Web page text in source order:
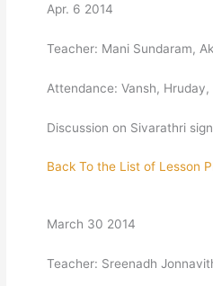
Apr. 6 2014
Teacher: Mani Sundaram,
Attendance: Vansh,
Discussion on Sivarathri
Back To the List of Lesson
March 30 2014
Teacher: Sreenadh